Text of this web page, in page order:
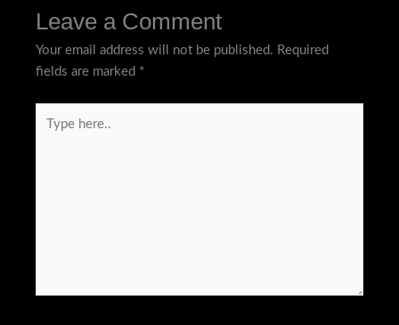
Leave a Comment
Your email address will not be published. Required
fields are marked *
here..